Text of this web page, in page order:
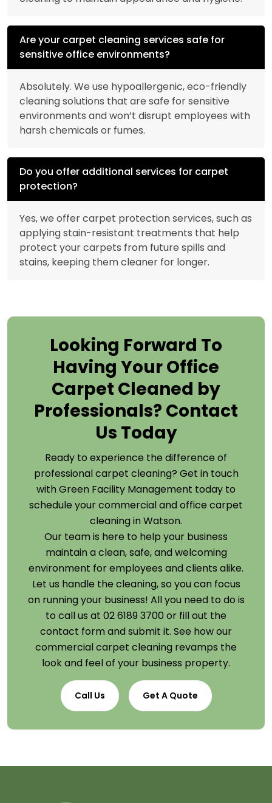
Are your carpet cleaning services safe for
sensitive office environments?
Absolutely. We use hypoallergenic, eco-friendly
cleaning solutions that are safe for sensitive
environments and won’t disrupt employees with
harsh chemicals or fumes.
Do you offer additional services for carpet
protection?
Yes, we offer carpet protection services, such as
applying stain-resistant treatments that help
protect your carpets from future spills and
stains, keeping them cleaner for longer.
Looking Forward To
Having Your Office
Carpet Cleaned by
Professionals? Contact
Us Today
Ready to experience the difference of
professional carpet cleaning? Get in touch
with Green Facility Management today to
schedule your commercial and office carpet
cleaning in Watson.
Our team is here to help your business
maintain a clean, safe, and welcoming
environment for employees and clients alike.
Let us handle the cleaning, so you can focus
on running your business! All you need to do is
to call us at 02 6189 3700 or fill out the
contact form and submit it. See how our
commercial carpet cleaning revamps the
look and feel of your business property.
Call Us Get A Quote